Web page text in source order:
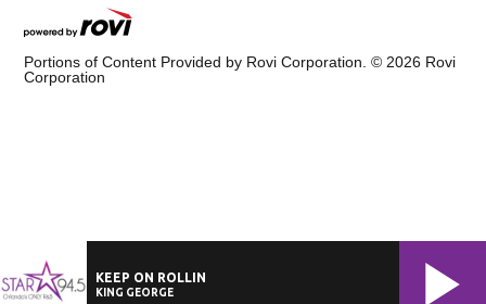
Portions of Content Provided by Rovi Corporation. © 2026 Rovi
Corporation
KEEP ON ROLLIN
KING GEORGE